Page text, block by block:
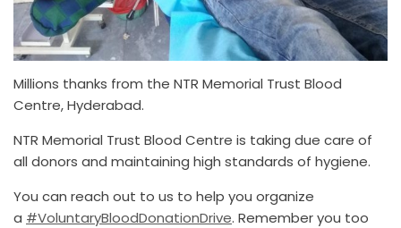
Millions thanks from the NTR Memorial Trust Blood
Centre, Hyderabad.
NTR Memorial Trust Blood Centre is taking due care of
all donors and maintaining high standards of hygiene.
You can reach out to us to help you organize
a #VoluntaryBloodDonationDrive. Remember you too